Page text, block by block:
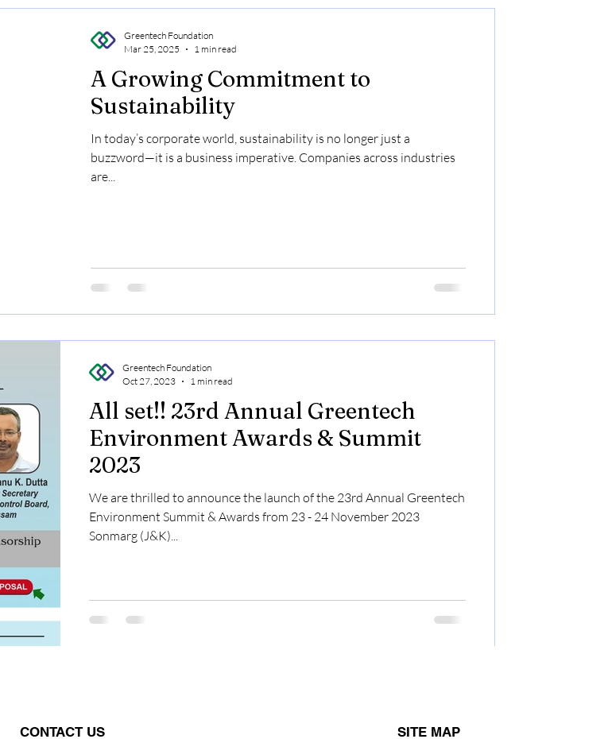
A Growing Commitment to
Sustainability
In today’s corporate world, sustainability is no longer just a
buzzword—it is a business imperative. Companies across industries
are...
Greentech Foundation
Mar 25, 2025
1 min read
All set!! 23rd Annual Greentech
Environment Awards & Summit
2023
We are thrilled to announce the launch of the 23rd Annual Greentech
Environment Summit & Awards from 23 - 24 November 2023
Sonmarg (J&K)...
Greentech Foundation
Oct 27, 2023
1 min read
CONTACT US SITE MAP